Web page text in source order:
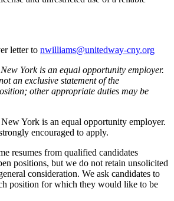
letter to nwilliams@unitedway-cny.org
York is an equal opportunity employer.
an exclusive statement of the
other appropriate duties may be
York is an equal opportunity employer.
encouraged to apply.
resumes from qualified candidates
positions, but we do not retain unsolicited
consideration. We ask candidates to
position for which they would like to be